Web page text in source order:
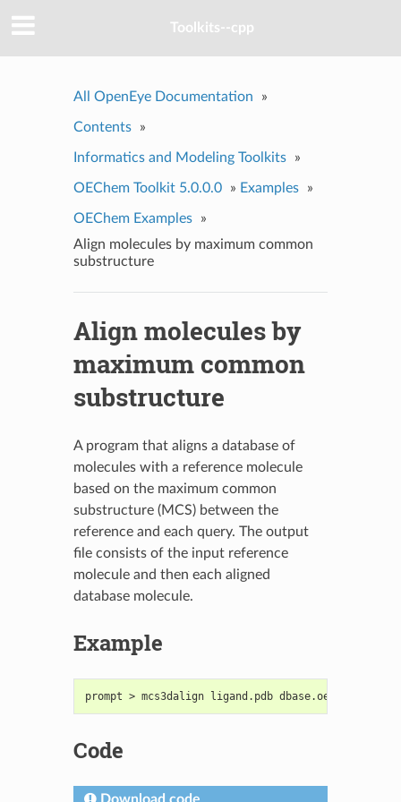
Toolkits--cpp
All OpenEye Documentation »
Contents »
Informatics and Modeling Toolkits »
OEChem Toolkit 5.0.0.0 » Examples »
OEChem Examples
»
Align molecules by maximum common
substructure
Align molecules by
maximum common
substructure
A program that aligns a database of
molecules with a reference molecule
based on the maximum common
substructure (MCS) between the
reference and each query. The output
file consists of the input reference
molecule and then each aligned
database molecule.
Example
prompt > mcs3dalign ligand.pdb dbase.oeb.gz
Code